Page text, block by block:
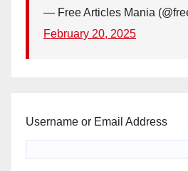
— Free Articles Mania
February 20, 2025
Username or Email Address